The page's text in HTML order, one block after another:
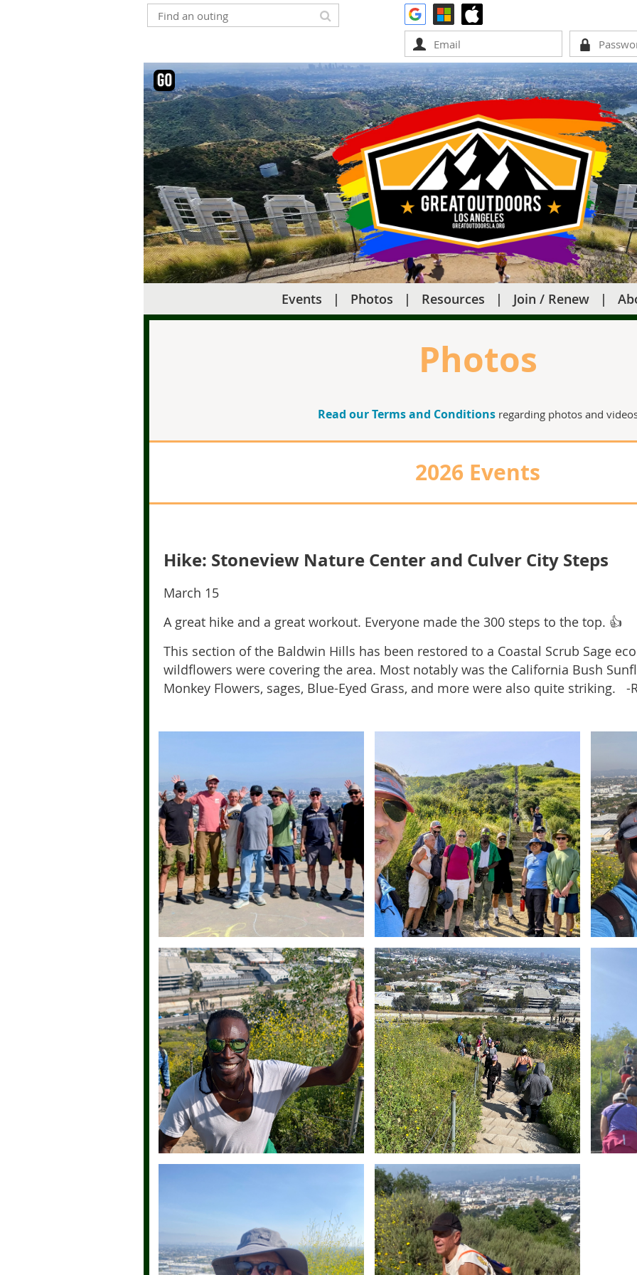
Events Photos Resources Join / Renew
Photos
Read our Terms and Conditionsregarding photos and
2026 Events
Hike: Stoneview Nature Center and Culver City Steps
March 15
A great hike and a great workout. Everyone made the 300 steps to the top. 👍
This section of the Baldwin Hills has been restored to a Coastal Scrub Sage
wildflowers were covering the area. Most notably was the California Bush
Monkey Flowers, sages, Blue-Eyed Grass, and more were also quite striking. -